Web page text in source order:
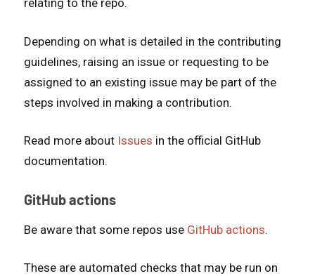
relating to the repo.
Depending on what is detailed in the contributing
guidelines, raising an issue or requesting to be
assigned to an existing issue may be part of the
steps involved in making a contribution.
Read more about Issues in the official GitHub
documentation.
GitHub actions
Be aware that some repos use GitHub actions.
These are automated checks that may be run on